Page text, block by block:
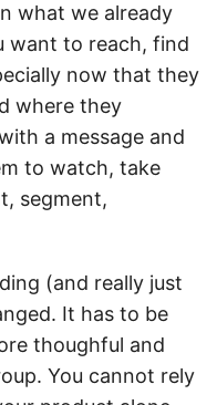
what we already
want to reach, find
now that they
where they
a message and
to watch, take
segment,
(and really just
It has to be
thoughful and
You cannot rely